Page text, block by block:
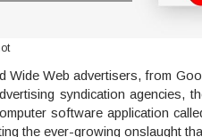
Wide Web advertisers, from
syndication agencies,
software application
the ever-growing onslaught